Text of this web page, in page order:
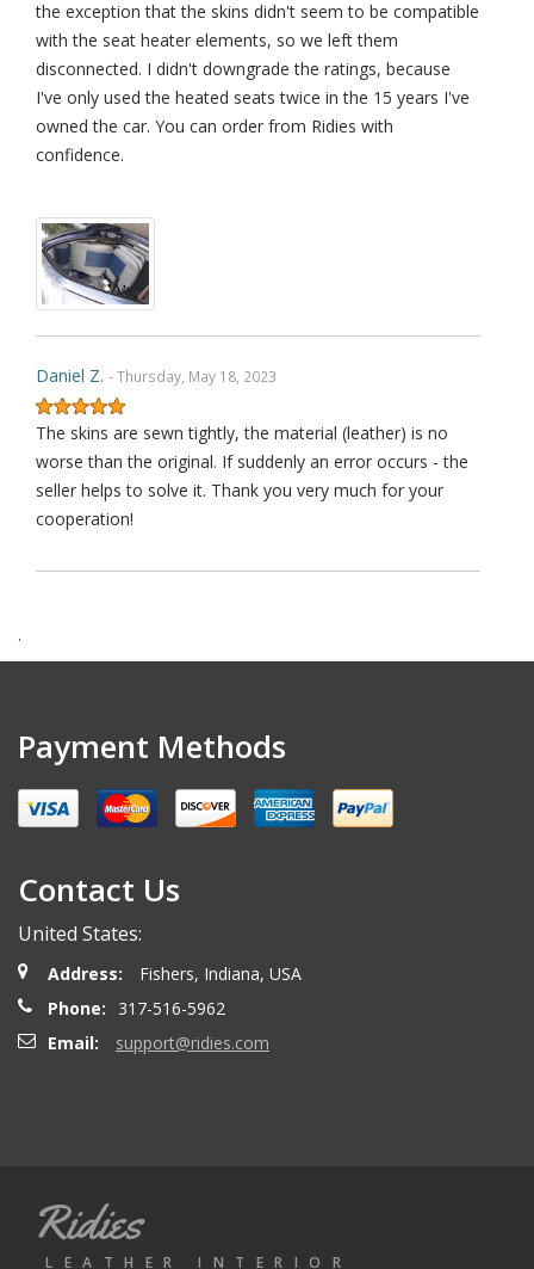
the exception that the skins didn't seem to be compatible
with the seat heater elements, so we left them
disconnected. I didn't downgrade the ratings, because
I've only used the heated seats twice in the 15 years I've
owned the car. You can order from Ridies with
confidence.
Daniel Z. - Thursday, May 18, 2023
The skins are sewn tightly, the material (leather) is no
worse than the original. If suddenly an error occurs - the
seller helps to solve it. Thank you very much for your
cooperation!
.
Payment Methods
Contact Us
United States:
Address:
Fishers, Indiana, USA
Phone:
317-516-5962
Email:
support@ridies.com
Ridies
LEATHER INTERIOR